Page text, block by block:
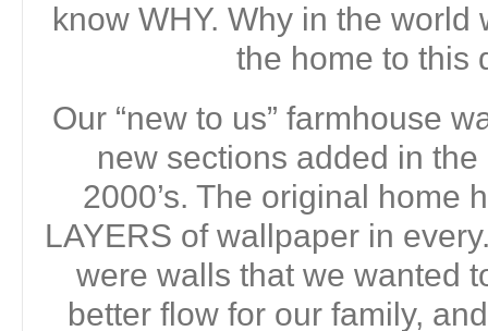
know WHY. Why in the
the home to this
Our “new to us” farmhouse
new sections added in the
2000’s. The original home
LAYERS of wallpaper in
were walls that we wanted
better flow for our family,